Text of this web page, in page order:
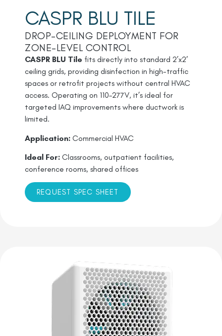
CASPR BLU TILE
DROP-CEILING DEPLOYMENT FOR
ZONE-LEVEL CONTROL
CASPR BLU Tile fits directly into standard 2’x2′
ceiling grids, providing disinfection in high-traffic
spaces or retrofit projects without central HVAC
access. Operating on 110–277V, it’s ideal for
targeted IAQ improvements where ductwork is
limited.
Application: Commercial HVAC
Ideal For: Classrooms, outpatient facilities,
conference rooms, shared offices
REQUEST SPEC SHEET